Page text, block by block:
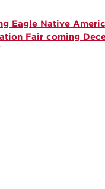
Eagle Native
Fair coming